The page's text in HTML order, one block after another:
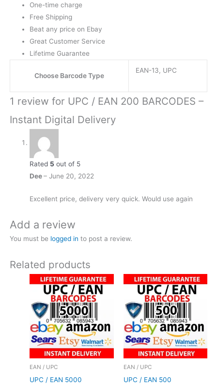
One-time charge
Free Shipping
Beat any price on Ebay
Great Customer Service
Lifetime Guarantee
Choose Barcode Type
EAN-13, UPC
1 review for UPC / EAN 200 BARCODES –
Instant Digital Delivery
Rated 5 out of 5
Dee– June 20, 2022
Excellent price, delivery very quick. Would use again
Add a review
You must be logged in to post a review.
Related products
EAN / UPC
UPC / EAN 5000
EAN / UPC
UPC / EAN 500